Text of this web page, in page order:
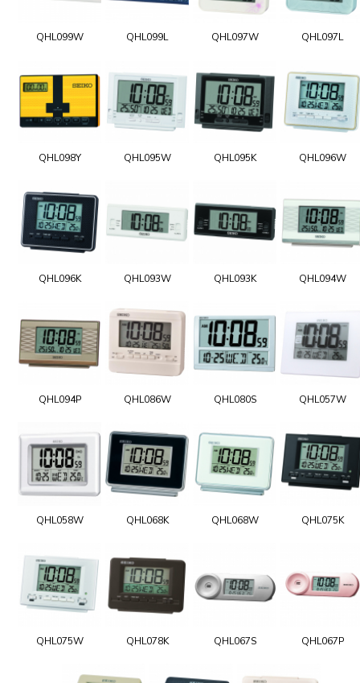
QHL099W QHL099L QHL097W QHL097L
QHL098Y QHL095W QHL095K QHL096W
QHL096K QHL093W QHL093K QHL094W
QHL094P QHL086W QHL080S QHL057W
QHL058W QHL068K QHL068W QHL075K
QHL075W QHL078K QHL067S QHL067P